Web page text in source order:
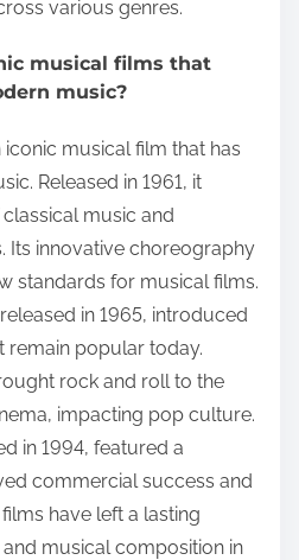
various genres.
musical films that
music?
iconic musical film that has
Released in 1961, it
music and
Its innovative choreography
standards for musical films.
in 1965, introduced
remain popular today.
rock and roll to the
impacting pop culture.
in 1994, featured a
commercial success and
have left a lasting
musical composition in